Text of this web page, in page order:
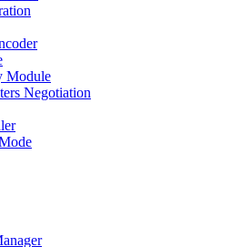
Module
Negotiation